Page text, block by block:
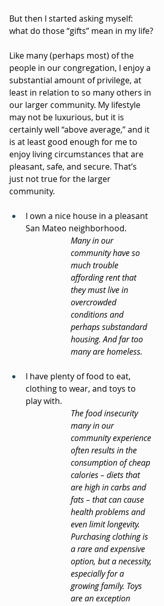
But then I started asking myself:
what do those “gifts” mean in my life?
Like many (perhaps most) of the
people in our congregation, I enjoy a
substantial amount of privilege, at
least in relation to so many others in
our larger community. My lifestyle
may not be luxurious, but it is
certainly well “above average,” and it
is at least good enough for me to
enjoy living circumstances that are
pleasant, safe, and secure. That’s
just not true for the larger
community.
I own a nice house in a pleasant
San Mateo neighborhood.
Many in our
community have so
much trouble
affording rent that
they must live in
overcrowded
conditions and
perhaps substandard
housing. And far too
many are homeless.
I have plenty of food to eat,
clothing to wear, and toys to
play with.
The food insecurity
many in our
community experience
often results in the
consumption of cheap
calories – diets that
are high in carbs and
fats – that can cause
health problems and
even limit longevity.
Purchasing clothing is
a rare and expensive
option, but a necessity,
especially for a
growing family. Toys
are an exception